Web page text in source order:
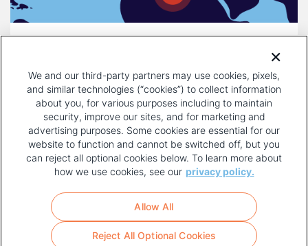
THREAT TO INNOVATION
FOOTER
MENU
TERMS OF USE
We and our third-party partners may use cookies, pixels,
and similar technologies (“cookies”) to collect information
about you, for various purposes including to maintain
security, improve our sites, and for marketing and
advertising purposes. Some cookies are essential for our
website to function and cannot be switched off, but you
can reject all optional cookies below. To learn more about
how we use cookies, see our privacy policy.
Reject All Optional Cookies
Allow All